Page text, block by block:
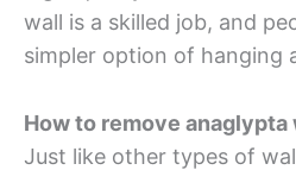
wall is a skilled job, and
simpler option of hanging
How to remove anaglypta
Just like other types of